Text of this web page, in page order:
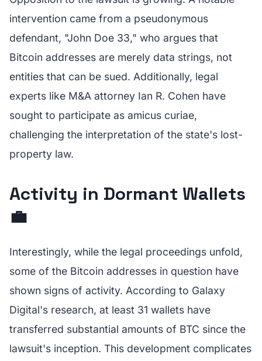
intervention came from a pseudonymous
defendant, "John Doe 33," who argues that
Bitcoin addresses are merely data strings, not
entities that can be sued. Additionally, legal
experts like M&A attorney Ian R. Cohen have
sought to participate as amicus curiae,
challenging the interpretation of the state's lost-
property law.
Activity in Dormant Wallets
💼
Interestingly, while the legal proceedings unfold,
some of the Bitcoin addresses in question have
shown signs of activity. According to Galaxy
Digital's research, at least 31 wallets have
transferred substantial amounts of BTC since the
lawsuit's inception. This development complicates